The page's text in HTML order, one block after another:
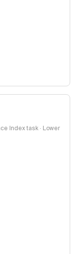
Index task · Lower